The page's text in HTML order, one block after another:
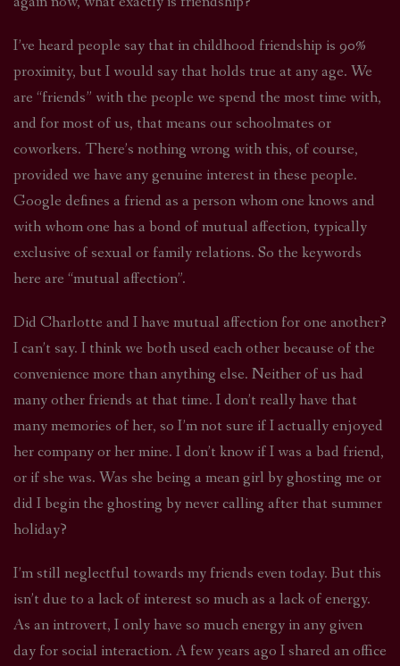
I’ve heard people say that in childhood friendship is 90%
proximity, but I would say that holds true at any age. We
are “friends” with the people we spend the most time with,
and for most of us, that means our schoolmates or
coworkers. There’s nothing wrong with this, of course,
provided we have any genuine interest in these people.
Google defines a friend as a person whom one knows and
with whom one has a bond of mutual affection, typically
exclusive of sexual or family relations. So the keywords
here are “mutual affection”.
Did Charlotte and I have mutual affection for one another?
I can’t say. I think we both used each other because of the
convenience more than anything else. Neither of us had
many other friends at that time. I don’t really have that
many memories of her, so I’m not sure if I actually enjoyed
her company or her mine. I don’t know if I was a bad friend,
or if she was. Was she being a mean girl by ghosting me or
did I begin the ghosting by never calling after that summer
holiday?
I’m still neglectful towards my friends even today. But this
isn’t due to a lack of interest so much as a lack of energy.
As an introvert, I only have so much energy in any given
day for social interaction. A few years ago I shared an office